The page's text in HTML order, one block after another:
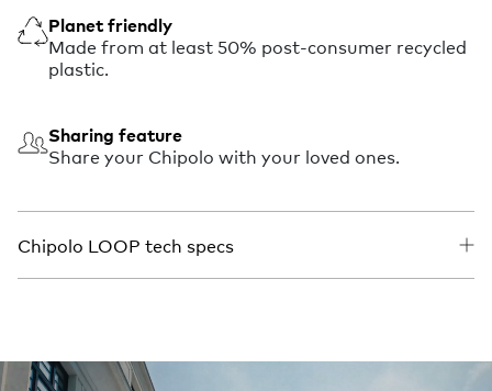
Planet friendly
Made from at least 50% post-consumer recycled
plastic.
Sharing feature
Share your Chipolo with your loved ones.
Chipolo LOOP tech specs